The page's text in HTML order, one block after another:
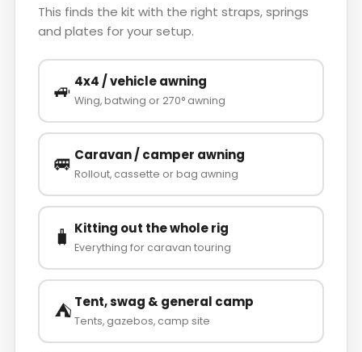
This finds the kit with the right straps, springs
and plates for your setup.
🚙 4x4 / vehicle awning
Wing, batwing or 270° awning
🚐 Caravan / camper awning
Rollout, cassette or bag awning
🧳 Kitting out the whole rig
Everything for caravan touring
⛺ Tent, swag & general camp
Tents, gazebos, camp site